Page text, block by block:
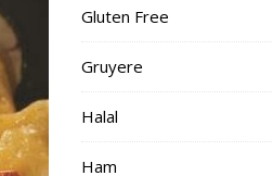
Gluten Free
Gruyere
Halal
Ham